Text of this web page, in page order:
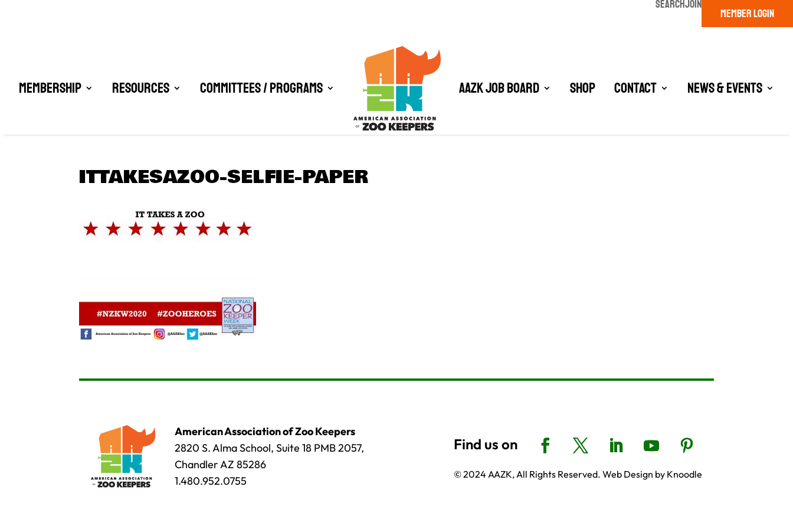
SEARCHJOIN
MEMBER LOGIN
Membership Resources Committees / Programs AAZK Job Board Shop Contact News & Events
ITTAKESAZOO-SELFIE-PAPER
American Association of Zoo Keepers
2820 S. Alma School, Suite 18 PMB 2057,
Chandler AZ 85286
1.480.952.0755
© 2024 AAZK, All Rights Reserved. Web Design by Knoodle